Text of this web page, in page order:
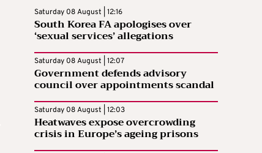
Saturday 08 August | 12:16
South Korea FA apologises over
‘sexual services’ allegations
Saturday 08 August | 12:07
Government defends advisory
council over appointments scandal
Saturday 08 August | 12:03
Heatwaves expose overcrowding
crisis in Europe’s ageing prisons